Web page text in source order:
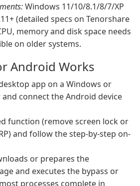
Windows 11/10/8.1/8/7/XP
(detailed specs on Tenorshare
memory and disk space needs
on older systems.
Android Works
app on a Windows or
connect the Android device
function (remove screen lock or
and follow the step-by-step on-
or prepares the
and executes the bypass or
processes complete in